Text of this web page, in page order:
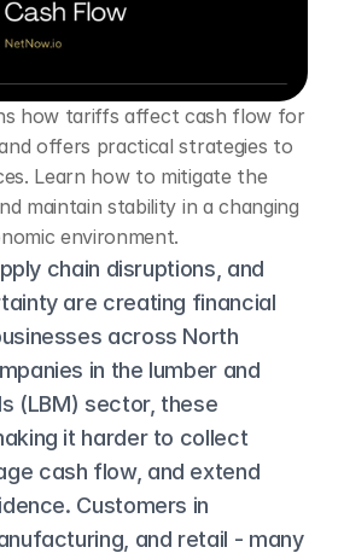
how tariffs affect cash flow for
offers practical strategies to
Learn how to mitigate the
maintain stability in a changing
environment.
chain disruptions, and
are creating financial
across North
in the lumber and
(LBM) sector, these
it harder to collect
cash flow, and extend
Customers in
and retail - many